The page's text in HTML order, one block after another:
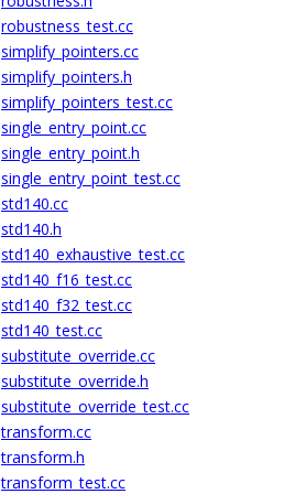
robustness_test.cc
simplify_pointers.cc
simplify_pointers.h
simplify_pointers_test.cc
single_entry_point.cc
single_entry_point.h
single_entry_point_test.cc
std140.cc
std140.h
std140_exhaustive_test.cc
std140_f16_test.cc
std140_f32_test.cc
std140_test.cc
substitute_override.cc
substitute_override.h
substitute_override_test.cc
transform.cc
transform.h
transform_test.cc